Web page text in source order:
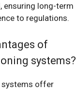
ensuring long-term
to regulations.
of
systems?
systems offer